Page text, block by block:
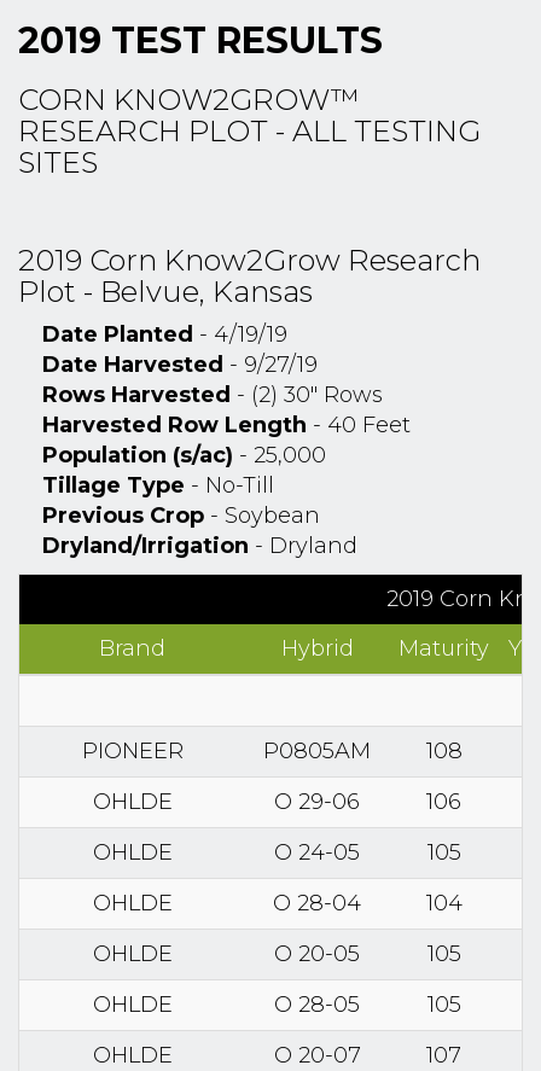
2019 TEST RESULTS
CORN KNOW2GROW™
RESEARCH PLOT - ALL TESTING
SITES
2019 Corn Know2Grow Research
Plot - Belvue, Kansas
Date Planted - 4/19/19
Date Harvested - 9/27/19
Rows Harvested - (2) 30" Rows
Harvested Row Length - 40 Feet
Population (s/ac) - 25,000
Tillage Type - No-Till
Previous Crop - Soybean
Dryland/Irrigation - Dryland
2019 Corn
Brand
Hybrid Maturity
PIONEER P0805AM
108
OHLDE
O 29-06
106
OHLDE
O 24-05
105
OHLDE
O 28-04
104
OHLDE
O 20-05
105
OHLDE
O 28-05
105
OHLDE
O 20-07 107